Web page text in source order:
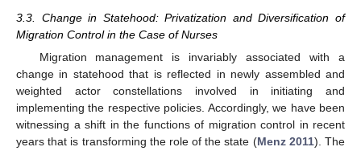
3.3. Change in Statehood: Privatization and Diversification of
Migration Control in the Case of Nurses
Migration management is invariably associated with a
change in statehood that is reflected in newly assembled and
weighted actor constellations involved in initiating and
implementing the respective policies. Accordingly, we have been
witnessing a shift in the functions of migration control in recent
years that is transforming the role of the state (Menz 2011). The